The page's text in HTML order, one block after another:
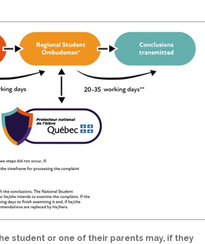
student or one of their parents may, if they